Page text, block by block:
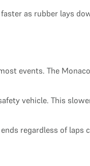
as rubber lays
events. The
vehicle. This
regardless of laps